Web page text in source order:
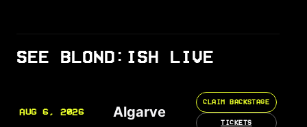
SEE BLOND:ISH LIVE
AUG 6, 2026 Algarve
CLAIM BACKSTAGE
TICKETS